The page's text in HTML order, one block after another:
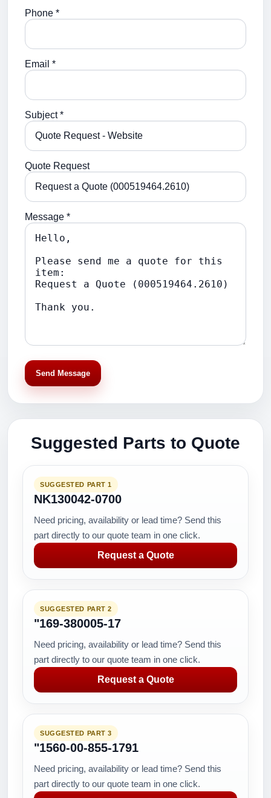
Phone *
Email *
Subject *
Quote Request
Message *
Send Message
Suggested Parts to Quote
SUGGESTED PART 1
NK130042-0700
Need pricing, availability or lead time? Send this
part directly to our quote team in one click.
Request a Quote
SUGGESTED PART 2
"169-380005-17
Need pricing, availability or lead time? Send this
part directly to our quote team in one click.
Request a Quote
SUGGESTED PART 3
"1560-00-855-1791
Need pricing, availability or lead time? Send this
part directly to our quote team in one click.